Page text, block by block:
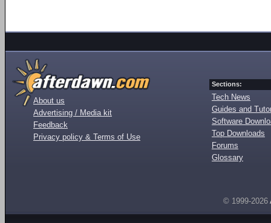
About us
Advertising / Media kit
Feedback
Privacy policy & Terms of Use
Sections:
Tech News
Guides and
Software
Top Downloads
Forums
Glossary
© 1999-2026